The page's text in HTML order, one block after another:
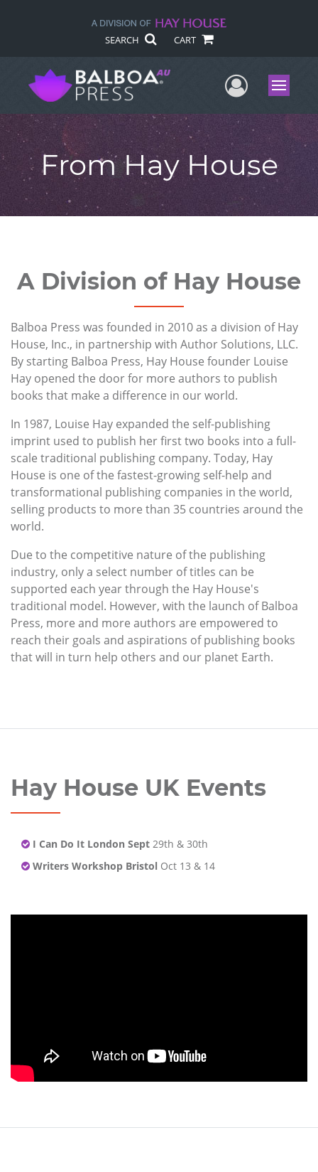
SEARCH CART
UserMenu
From Hay House
A Division of Hay House
Balboa Press was founded in 2010 as a division of Hay
House, Inc., in partnership with Author Solutions, LLC.
By starting Balboa Press, Hay House founder Louise
Hay opened the door for more authors to publish
books that make a difference in our world.
In 1987, Louise Hay expanded the self-publishing
imprint used to publish her first two books into a full-
scale traditional publishing company. Today, Hay
House is one of the fastest-growing self-help and
transformational publishing companies in the world,
selling products to more than 35 countries around the
world.
Due to the competitive nature of the publishing
industry, only a select number of titles can be
supported each year through the Hay House's
traditional model. However, with the launch of Balboa
Press, more and more authors are empowered to
reach their goals and aspirations of publishing books
that will in turn help others and our planet Earth.
Hay House UK Events
I Can Do It London Sept 29th & 30th
Writers Workshop Bristol Oct 13 & 14